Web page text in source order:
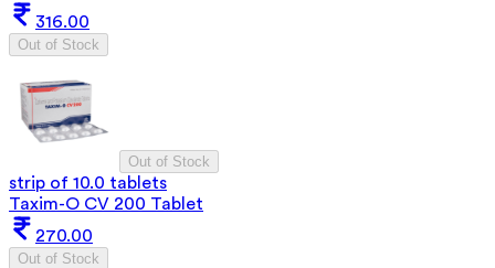
316.00
Out of Stock
Out of Stock
strip of 10.0 tablets
Taxim-O CV 200 Tablet
270.00
Out of Stock